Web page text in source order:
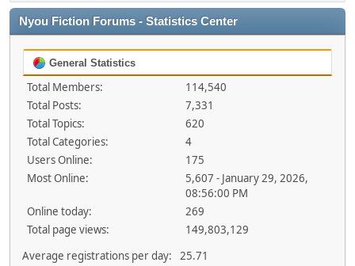
Nyou Fiction Forums - Statistics Center
General Statistics
Total Members:
114,540
Total Posts:
7,331
Total Topics:
620
Total Categories:
4
Users Online:
175
Most Online:
5,607 - January 29, 2026,
08:56:00 PM
Online today:
269
Total page views:
149,803,129
Average registrations per day:
25.71